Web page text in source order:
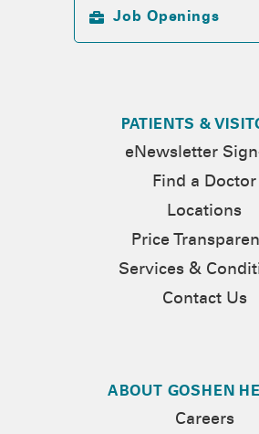
Job Openings
PATIENTS &
eNewsletter
Find a Doctor
Locations
Price
Services &
Contact Us
ABOUT GOSHEN
Careers